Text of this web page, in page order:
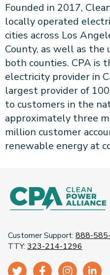
Founded in 2017,
locally operated
cities across Los
County, as well as the
both counties. CPA is
electricity provider in
largest provider of
to customers in the
approximately three
million customer
renewable energy at
Customer Support: 888-
TTY: 323-214-1296